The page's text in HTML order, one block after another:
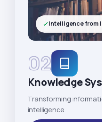
02
Knowledge
Transforming
intelligence.
Intelligence from